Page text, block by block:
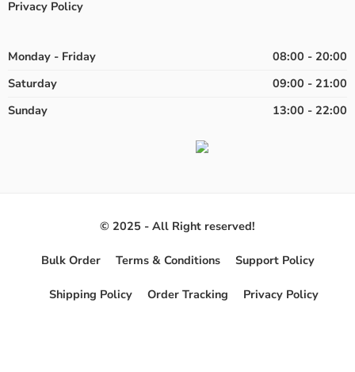
Privacy Policy
Monday - Friday
08:00 - 20:00
Saturday
09:00 - 21:00
Sunday
13:00 - 22:00
© 2025 - All Right reserved!
Bulk Order Terms & Conditions Support Policy
Shipping Policy Order Tracking Privacy Policy